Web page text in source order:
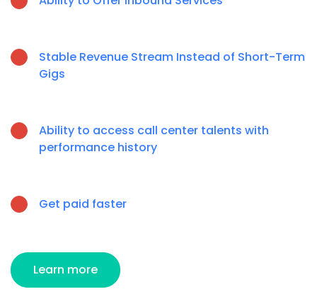
Stable Revenue Stream Instead of Short-Term
Gigs
Ability to access call center talents with
performance history
Get paid faster
Learn more